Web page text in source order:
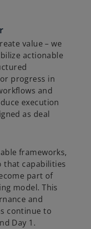
value – we
actionable
progress in
and
execution
as deal
frameworks,
that capabilities
part of
model. This
and
continue to
Day 1.